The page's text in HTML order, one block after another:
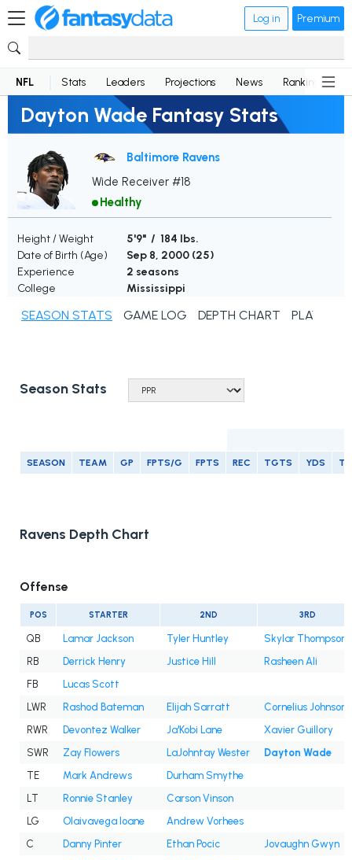
Log in Premium
NFL Stats Leaders Projections News Rankings
Dayton Wade Fantasy Stats
Baltimore Ravens
Wide Receiver #18
Healthy
Height / Weight
5'9" / 184 lbs.
Date of Birth (Age)
Sep 8, 2000 (25)
Experience
2 seasons
College
Mississippi
SEASON STATS GAME LOG DEPTH CHART PLAYER
Season Stats
SEASON TEAM GP FPTS/G FPTS REC TGTS YDS TD
Ravens Depth Chart
Offense
POS STARTER 2ND 3RD
QB Lamar Jackson Tyler Huntley
Skylar Thompson
RB
Derrick Henry Justice Hill
Rasheen Ali
FB
Lucas Scott
LWR
Rashod Bateman Elijah Sarratt
Cornelius Johnson
RWR
Devontez Walker Ja'Kobi Lane
Xavier Guillory
SWR
Zay Flowers LaJohntay Wester
Dayton Wade
TE
Mark Andrews
Durham Smythe
LT
Ronnie Stanley
Carson Vinson
LG
Olaivavega Ioane
Andrew Vorhees
C
Danny Pinter Ethan Pocic
Jovaughn Gwyn